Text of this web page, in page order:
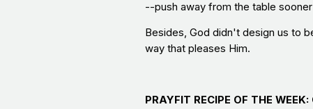
--push away from the table
Besides, God didn't design us to
way that pleases Him.
PRAYFIT RECIPE OF THE